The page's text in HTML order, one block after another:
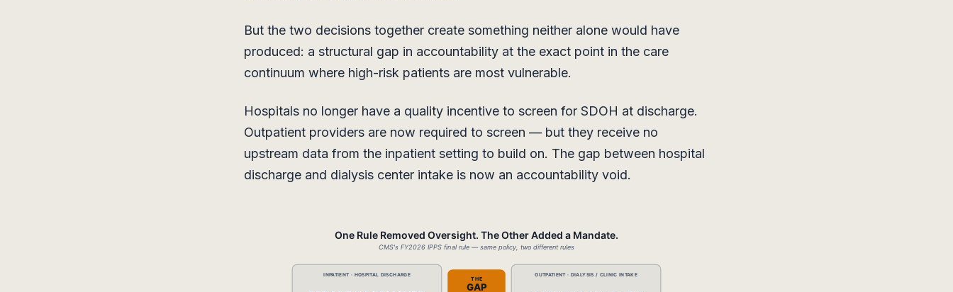
But the two decisions together create something neither alone would have
produced: a structural gap in accountability at the exact point in the care
continuum where high-risk patients are most vulnerable.
Hospitals no longer have a quality incentive to screen for SDOH at discharge.
Outpatient providers are now required to screen — but they receive no
upstream data from the inpatient setting to build on. The gap between hospital
discharge and dialysis center intake is now an accountability void.